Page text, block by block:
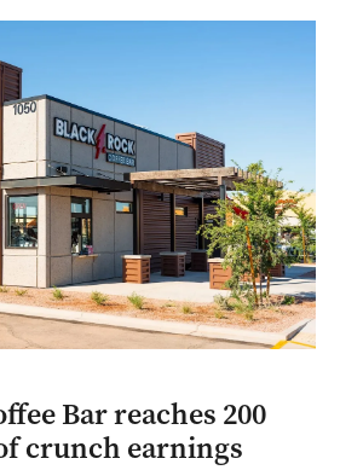
Bar reaches 200
crunch earnings